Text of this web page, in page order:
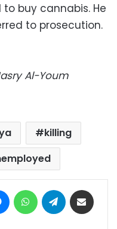
buy cannabis. He
to prosecution.
Al-Youm
killing
MessengerWhatsAppTelegram